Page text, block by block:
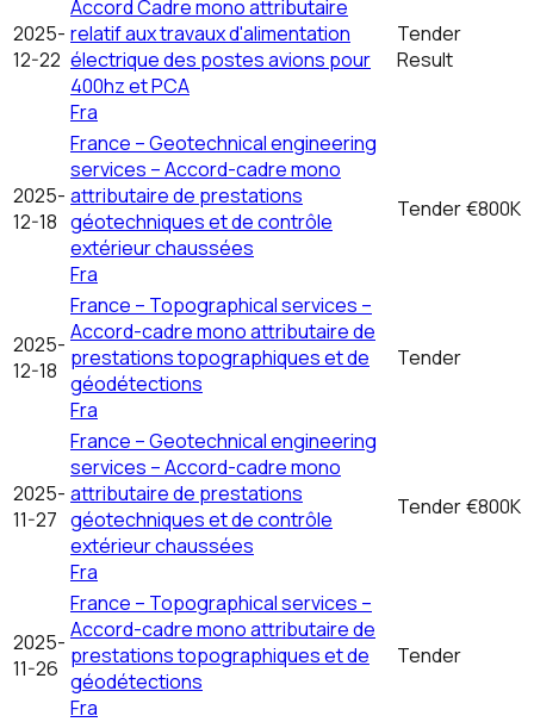
2025-
12-22
Accord Cadre mono attributaire
relatif aux travaux d'alimentation
électrique des postes avions pour
400hz et PCA
Fra
Tender
Result
2025-
12-18
France – Geotechnical engineering
services – Accord-cadre mono
attributaire de prestations
géotechniques et de contrôle
extérieur chaussées
Fra
Tender€800K
2025-
12-18
France – Topographical services –
Accord-cadre mono attributaire de
prestations topographiques et de
géodétections
Fra
Tender
2025-
11-27
France – Geotechnical engineering
services – Accord-cadre mono
attributaire de prestations
géotechniques et de contrôle
extérieur chaussées
Fra
Tender€800K
2025-
11-26
France – Topographical services –
Accord-cadre mono attributaire de
prestations topographiques et de
géodétections
Fra
Tender